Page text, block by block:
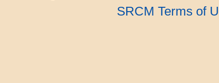
SRCM Terms of